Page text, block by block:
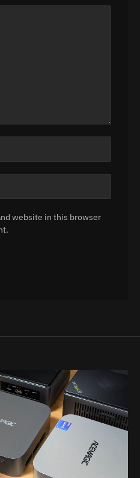
website in this browser